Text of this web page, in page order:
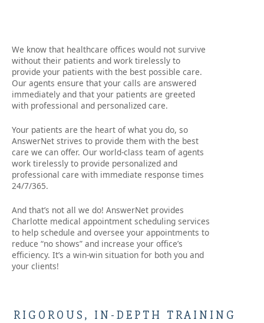
We know that healthcare offices would not survive
without their patients and work tirelessly to
provide your patients with the best possible care.
Our agents ensure that your calls are answered
immediately and that your patients are greeted
with professional and personalized care.
Your patients are the heart of what you do, so
AnswerNet strives to provide them with the best
care we can offer. Our world-class team of agents
work tirelessly to provide personalized and
professional care with immediate response times
24/7/365.
And that’s not all we do! AnswerNet provides
Charlotte medical appointment scheduling services
to help schedule and oversee your appointments to
reduce “no shows” and increase your office’s
efficiency. It’s a win-win situation for both you and
your clients!
RIGOROUS, IN-DEPTH TRAINING